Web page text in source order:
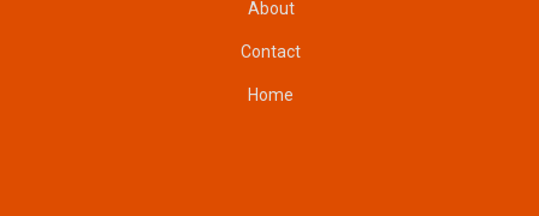
About
Contact
Home